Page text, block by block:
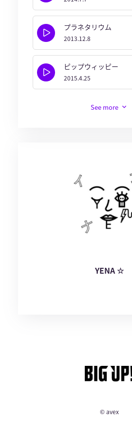
プラネタリウム
2013.12.8
ピップウィッピー
2015.4.25
See more
YENA ☆
© avex